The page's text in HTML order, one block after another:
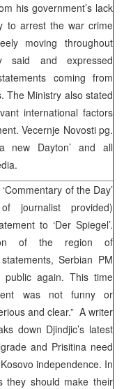
his government’s lack
to arrest the war crime
moving throughout
said and expressed
coming from
The Ministry also stated
international factors
Vecernje Novosti pg.
new Dayton’ and all
of the Day’
journalist provided)
to ‘Der Spiegel’.
of the region of
Serbian PM
public again. This time
was not funny or
and clear.” A writer
down Djindjic’s latest
and Prisitina need
independence. In
they should make their